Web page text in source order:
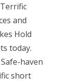
and
Hold
today.
haven
short